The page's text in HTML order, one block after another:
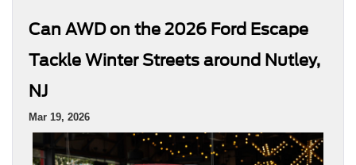
Can AWD on the 2026 Ford Escape
Tackle Winter Streets around Nutley,
NJ
Mar 19, 2026